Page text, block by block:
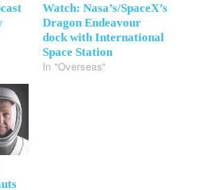
Watch: Nasa’s/SpaceX’s
Dragon Endeavour
dock with International
Space Station
In "Overseas"